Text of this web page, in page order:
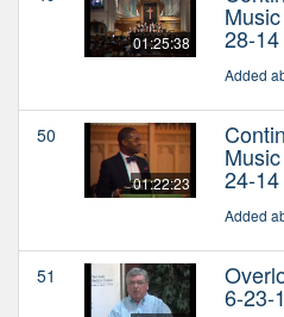
01:25:38 28-14
Added
50
01:22:23 24-14
Added
51
6-23-